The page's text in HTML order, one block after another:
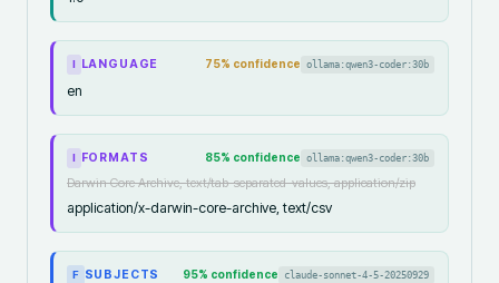
I LANGUAGE 75% confidence ollama:qwen3-coder:30b
en
I FORMATS 85% confidence ollama:qwen3-coder:30b
Darwin Core Archive, text/tab-separated-values, application/zip
application/x-darwin-core-archive, text/csv
F SUBJECTS 95% confidence claude-sonnet-4-5-20250929